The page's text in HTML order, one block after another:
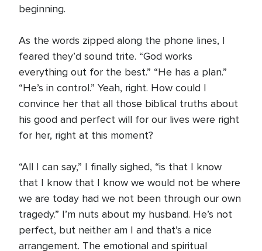
beginning.
As the words zipped along the phone lines, I
feared they’d sound trite. “God works
everything out for the best.” “He has a plan.”
“He’s in control.” Yeah, right. How could I
convince her that all those biblical truths about
his good and perfect will for our lives were right
for her, right at this moment?
“All I can say,” I finally sighed, “is that I know
that I know that I know we would not be where
we are today had we not been through our own
tragedy.” I’m nuts about my husband. He’s not
perfect, but neither am I and that’s a nice
arrangement. The emotional and spiritual